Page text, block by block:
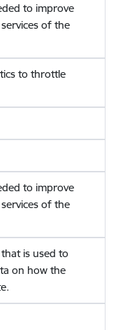
to improve
of the
to throttle
to improve
of the
is used to
on how the